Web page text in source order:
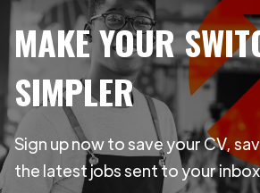
MAKE YOUR
SIMPLER
Sign up now to save your CV,
the latest jobs sent to your